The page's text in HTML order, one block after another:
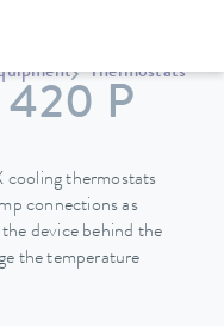
Thermostats
420 P
cooling thermostats
connections as
device behind the
the temperature